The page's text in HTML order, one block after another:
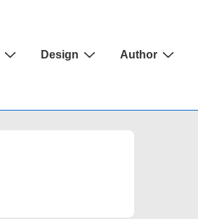
Design Author